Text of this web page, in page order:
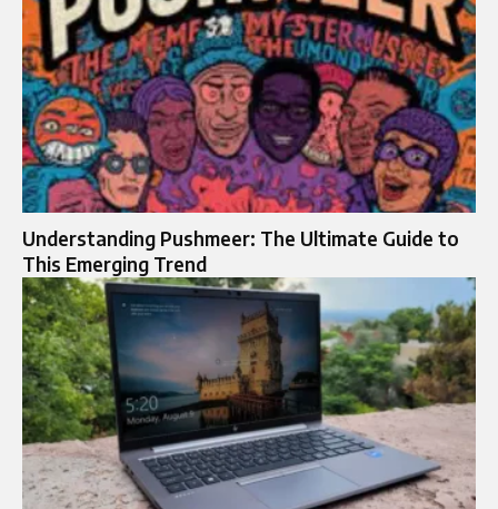
Understanding Pushmeer: The Ultimate Guide to
This Emerging Trend